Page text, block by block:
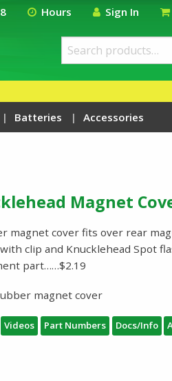
Hours Sign In
Search
for:
Batteries Accessories
Magnet
magnet cover fits over rear
clip and Knucklehead Spot
part……$2.19
magnet cover
Videos Part Numbers Docs/Info